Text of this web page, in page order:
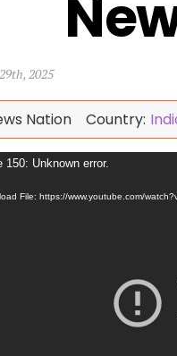
2025
Country:
150: Unknown error.
File: https://www.youtube.com/